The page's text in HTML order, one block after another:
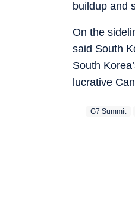
buildup and
On the
said South
South
lucrative
G7 Summit